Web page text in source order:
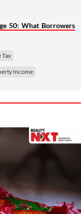
50: What Borrowers
Tax
Income